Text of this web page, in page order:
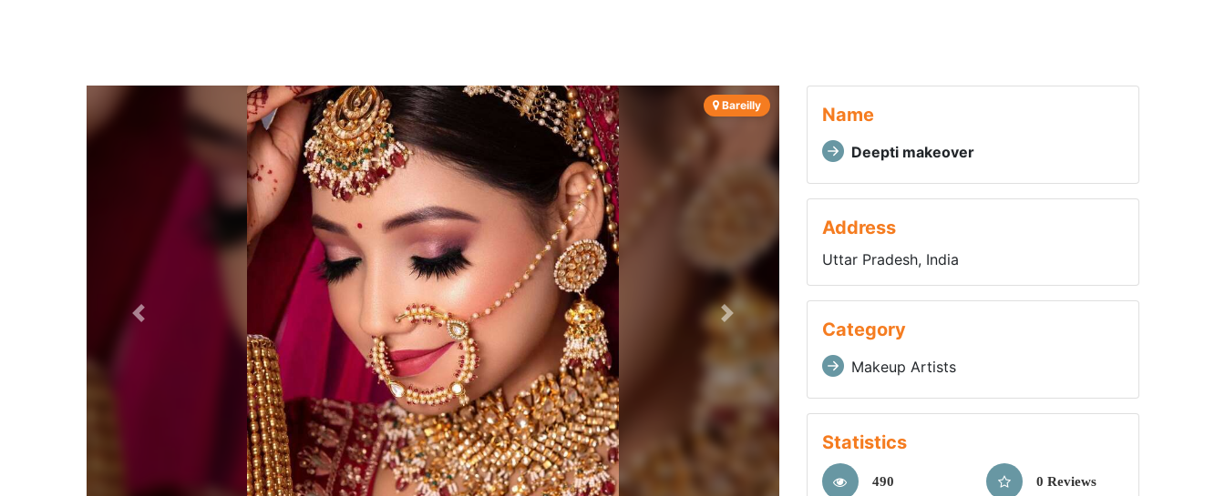
Bareilly
Previous Next
Name
Deepti makeover
Address
Uttar Pradesh, India
Category
Makeup Artists
Statistics
490 0 Reviews